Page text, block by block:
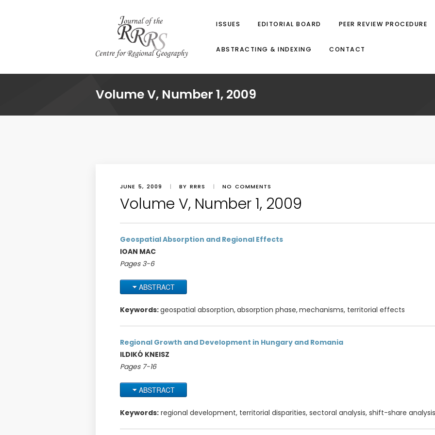
ISSUES EDITORIAL BOARD PEER REVIEW PROCEDURE
ABSTRACTING & INDEXING CONTACT
Volume V, Number 1, 2009
JUNE 5, 2009 | BY RRRS | NO COMMENTS
Volume V, Number 1, 2009
Geospatial Absorption and Regional Effects
IOAN MAC
Pages 3-6
ABSTRACT
Keywords:geospatial absorption,absorption phase,mechanisms, territorial effects
Regional Growth and Development in Hungary and Romania
ILDIKÓ KNEISZ
Pages 7-16
ABSTRACT
Keywords: regional development, territorial disparities, sectoral analysis, shift-share analysis